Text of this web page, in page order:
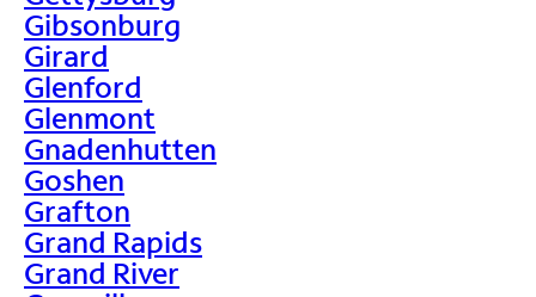
Gibsonburg
Girard
Glenford
Glenmont
Gnadenhutten
Goshen
Grafton
Grand Rapids
Grand River